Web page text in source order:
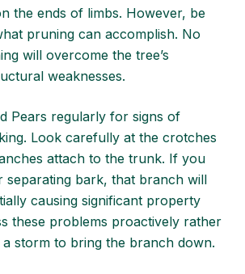
the ends of limbs. However, be
pruning can accomplish. No
will overcome the tree’s
weaknesses.
Pears regularly for signs of
Look carefully at the crotches
attach to the trunk. If you
separating bark, that branch will
causing significant property
these problems proactively rather
storm to bring the branch down.